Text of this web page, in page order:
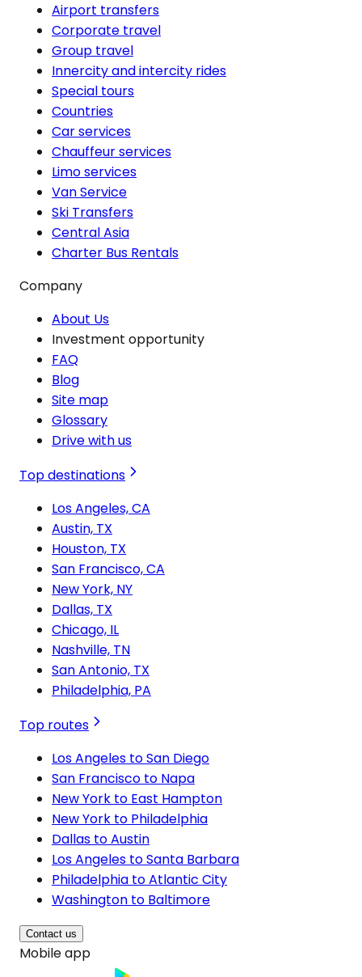
Airport transfers
Corporate travel
Group travel
Innercity and intercity rides
Special tours
Countries
Car services
Chauffeur services
Limo services
Van Service
Ski Transfers
Central Asia
Charter Bus Rentals
Company
About Us
Investment opportunity
FAQ
Blog
Site map
Glossary
Drive with us
Top destinations
Los Angeles, CA
Austin, TX
Houston, TX
San Francisco, CA
New York, NY
Dallas, TX
Chicago, IL
Nashville, TN
San Antonio, TX
Philadelphia, PA
Top routes
Los Angeles to San Diego
San Francisco to Napa
New York to East Hampton
New York to Philadelphia
Dallas to Austin
Los Angeles to Santa Barbara
Philadelphia to Atlantic City
Washington to Baltimore
Contact us
Mobile app